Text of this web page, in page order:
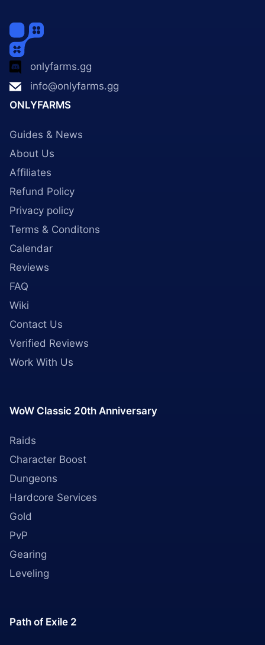
onlyfarms.gg
info@onlyfarms.gg
ONLYFARMS
Guides & News
About Us
Affiliates
Refund Policy
Privacy policy
Terms & Conditons
Calendar
Reviews
FAQ
Wiki
Contact Us
Verified Reviews
Work With Us
WoW Classic 20th Anniversary
Raids
Character Boost
Dungeons
Hardcore Services
Gold
PvP
Gearing
Leveling
Path of Exile 2